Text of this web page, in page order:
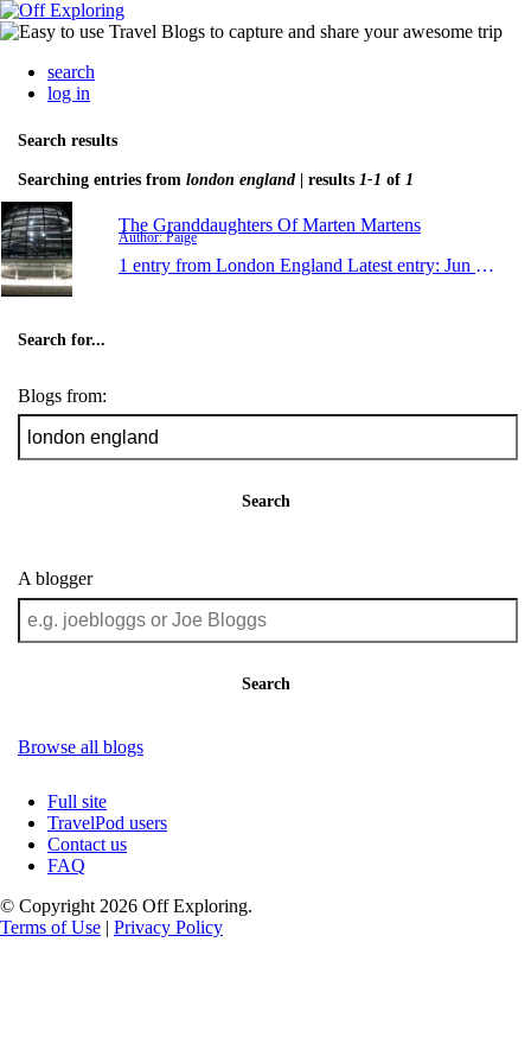
search
log in
Search results
Searching entries from london england | results 1-1 of 1
The Granddaughters Of Marten Martens
Author: Paige
1 entry from London England Latest entry: Jun 29, 2011
Search for...
Blogs from:
Search
A blogger
Search
Browse all blogs
Full site
TravelPod users
Contact us
FAQ
© Copyright 2026 Off Exploring.
Terms of Use | Privacy Policy